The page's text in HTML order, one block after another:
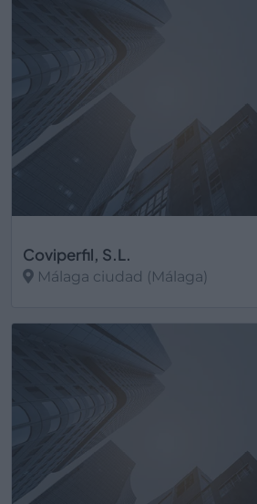
Coviperfil, S.L.
Málaga ciudad (Málaga)